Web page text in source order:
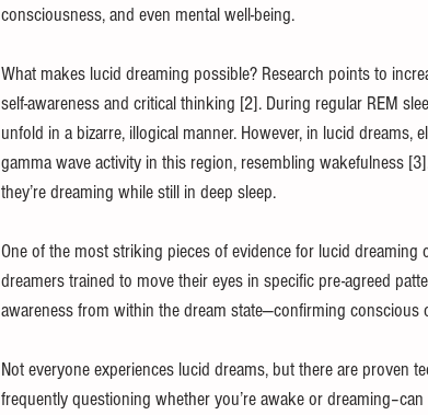
consciousness, and even mental well-being.
What makes lucid dreaming possible? Research points to
self-awareness and critical thinking [2]. During regular REM
unfold in a bizarre, illogical manner. However, in lucid dreams,
gamma wave activity in this region, resembling wakefulness
they’re dreaming while still in deep sleep.
One of the most striking pieces of evidence for lucid
dreamers trained to move their eyes in specific pre-agreed
awareness from within the dream state—confirming conscious
Not everyone experiences lucid dreams, but there are proven
frequently questioning whether you’re awake or